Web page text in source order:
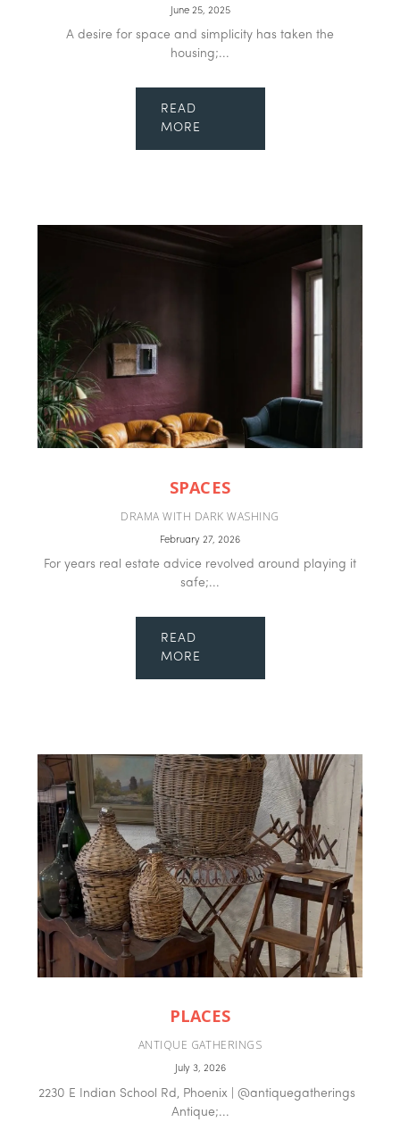
June 25, 2025
A desire for space and simplicity has taken the
housing;...
READ
MORE
SPACES
DRAMA WITH DARK WASHING
February 27, 2026
For years real estate advice revolved around playing it
safe;...
READ
MORE
PLACES
ANTIQUE GATHERINGS
July 3, 2026
2230 E Indian School Rd, Phoenix | @antiquegatherings
Antique;...